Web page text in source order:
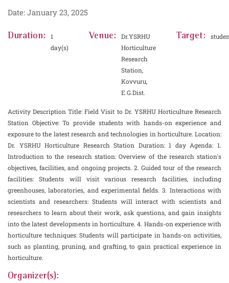
Date: January 23, 2025
Duration:
1
day(s)
Venue:
Dr.YSRHU
Horticulture
Research
Station,
Kovvuru,
E.G.Dist.
Target:
Activity Description Title: Field Visit to Dr. YSRHU Horticulture Research
Station Objective: To provide students with hands-on experience and
exposure to the latest research and technologies in horticulture. Location:
Dr. YSRHU Horticulture Research Station Duration: 1 day Agenda: 1.
Introduction to the research station: Overview of the research station's
objectives, facilities, and ongoing projects. 2. Guided tour of the research
facilities: Students will visit various research facilities, including
greenhouses, laboratories, and experimental fields. 3. Interactions with
scientists and researchers: Students will interact with scientists and
researchers to learn about their work, ask questions, and gain insights
into the latest developments in horticulture. 4. Hands-on experience with
horticulture techniques: Students will participate in hands-on activities,
such as planting, pruning, and grafting, to gain practical experience in
horticulture.
Organizer(s):